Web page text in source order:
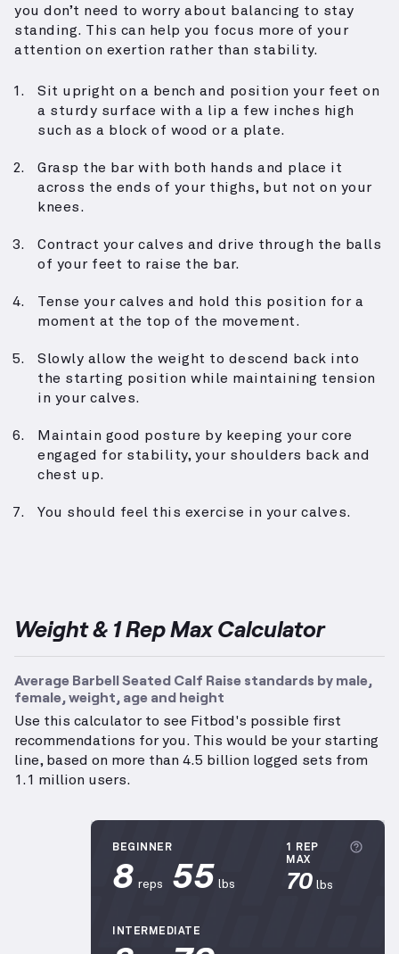
you don’t need to worry about balancing to stay
standing. This can help you focus more of your
attention on exertion rather than stability.
Sit upright on a bench and position your feet on
a sturdy surface with a lip a few inches high
such as a block of wood or a plate.
Grasp the bar with both hands and place it
across the ends of your thighs, but not on your
knees.
Contract your calves and drive through the balls
of your feet to raise the bar.
Tense your calves and hold this position for a
moment at the top of the movement.
Slowly allow the weight to descend back into
the starting position while maintaining tension
in your calves.
Maintain good posture by keeping your core
engaged for stability, your shoulders back and
chest up.
You should feel this exercise in your calves.
Weight & 1 Rep Max Calculator
Average Barbell Seated Calf Raise standards by male,
female, weight, age and height
Use this calculator to see Fitbod's possible first
recommendations for you. This would be your starting
line, based on more than 4.5 billion logged sets from
1.1 million users.
BEGINNER
8 reps 55 lbs
1 REP
MAX
70 lbs
INTERMEDIATE